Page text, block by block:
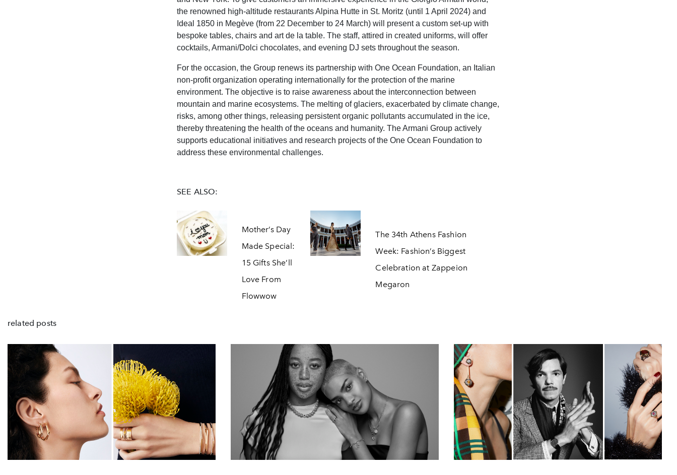
the renowned high-altitude restaurants Alpina Hutte in St. Moritz (until 1 April 2024) and
Ideal 1850 in Megève (from 22 December to 24 March) will present a custom set-up with
bespoke tables, chairs and art de la table. The staff, attired in created uniforms, will offer
cocktails, Armani/Dolci chocolates, and evening DJ sets throughout the season.
For the occasion, the Group renews its partnership with One Ocean Foundation, an Italian
non-profit organization operating internationally for the protection of the marine
environment. The objective is to raise awareness about the interconnection between
mountain and marine ecosystems. The melting of glaciers, exacerbated by climate change,
risks, among other things, releasing persistent organic pollutants accumulated in the ice,
thereby threatening the health of the oceans and humanity. The Armani Group actively
supports educational initiatives and research projects of the One Ocean Foundation to
address these environmental challenges.
SEE ALSO:
Mother’s Day
Made Special:
15 Gifts She’ll
Love From
Flowwow
The 34th Athens Fashion
Week: Fashion’s Biggest
Celebration at Zappeion
Megaron
related posts